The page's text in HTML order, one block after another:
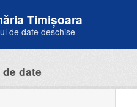
Timișoara
de date deschise
date